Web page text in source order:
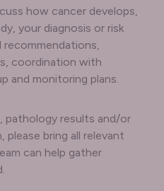
how cancer develops,
your diagnosis or risk
recommendations,
coordination with
and monitoring plans.
pathology results and/or
bring all relevant
can help gather